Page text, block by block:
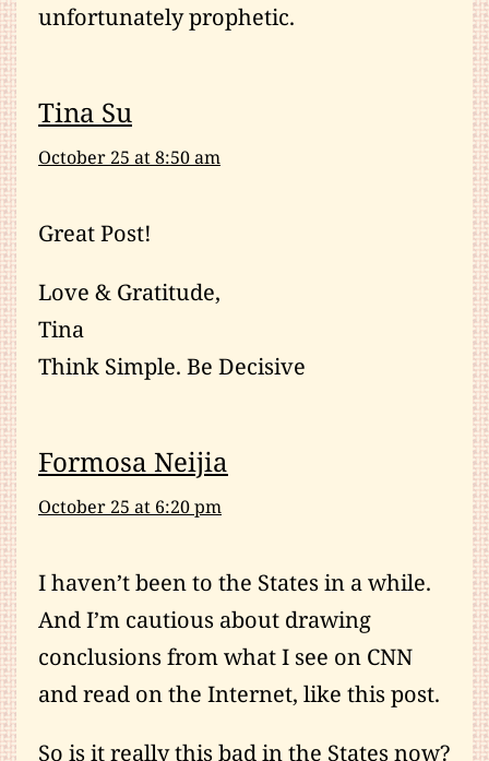
unfortunately prophetic.
Tina Su
October 25 at 8:50 am
Great Post!
Love & Gratitude,
Tina
Think Simple. Be Decisive
Formosa Neijia
October 25 at 6:20 pm
I haven’t been to the States in a while.
And I’m cautious about drawing
conclusions from what I see on CNN
and read on the Internet, like this post.
So is it really this bad in the States now?